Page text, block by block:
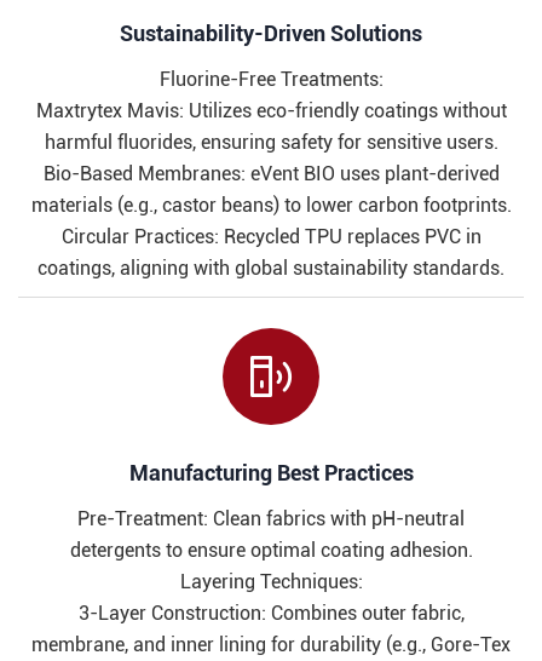
​​Sustainability-Driven Solutions​​
Fluorine-Free Treatments:
Maxtrytex Mavis: Utilizes eco-friendly coatings without
harmful fluorides, ensuring safety for sensitive users.
Bio-Based Membranes: eVent BIO uses plant-derived
materials (e.g., castor beans) to lower carbon footprints.
Circular Practices: Recycled TPU replaces PVC in
coatings, aligning with global sustainability standards.

Manufacturing Best Practices​​
Pre-Treatment: Clean fabrics with pH-neutral
detergents to ensure optimal coating adhesion.
Layering Techniques:
3-Layer Construction: Combines outer fabric,
membrane, and inner lining for durability (e.g., Gore-Tex